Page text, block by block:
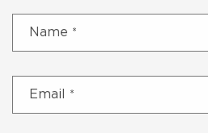
Name *
Email *